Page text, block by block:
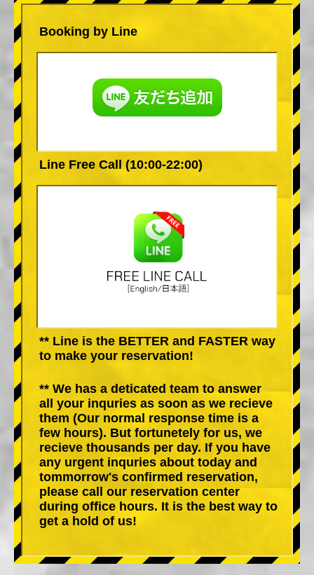
Booking by Line
Line Free Call (10:00-22:00)
** Line is the BETTER and FASTER way
to make your reservation!
** We has a deticated team to answer
all your inquries as soon as we recieve
them (Our normal response time is a
few hours). But fortunetely for us, we
recieve thousands per day. If you have
any urgent inquries about today and
tommorrow's confirmed reservation,
please call our reservation center
during office hours. It is the best way to
get a hold of us!